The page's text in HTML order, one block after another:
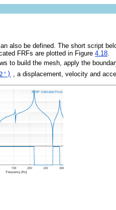
also be defined. The short script
FRFs are plotted in Figure 4.18.
to build the mesh, apply the
, a displacement, velocity and